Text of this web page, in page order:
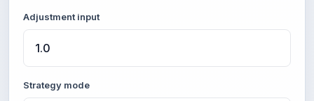
Adjustment input
Strategy mode